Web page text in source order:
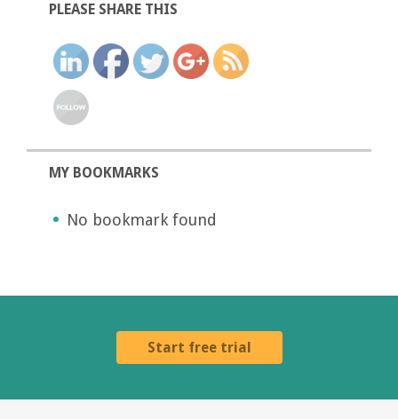
PLEASE SHARE THIS
MY BOOKMARKS
No bookmark found
Start free trial